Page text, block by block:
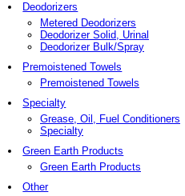
Deodorizers
Metered Deodorizers
Deodorizer Solid, Urinal
Deodorizer Bulk/Spray
Premoistened Towels
Premoistened Towels
Specialty
Grease, Oil, Fuel Conditioners
Specialty
Green Earth Products
Green Earth Products
Other